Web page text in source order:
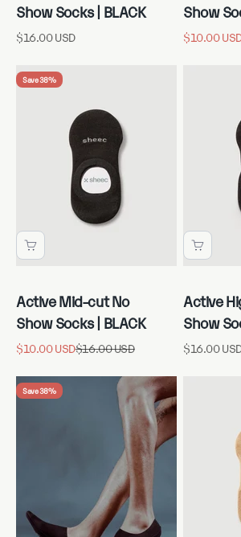
Show Socks | BLACK
Sale price
$16.00 USD
Show
Sale price
$10.00
Save 38%
Active Mid-cut No
Show Socks | BLACK
Sale price
$10.00 USDRegular price
$16.00 USD
Active
Show
Sale price
$16.00
Save 38%